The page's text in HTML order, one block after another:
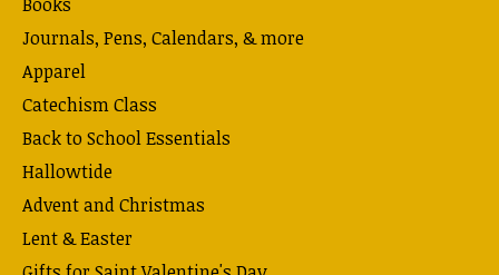
Journals, Pens, Calendars, & more
Apparel
Catechism Class
Back to School Essentials
Hallowtide
Advent and Christmas
Lent & Easter